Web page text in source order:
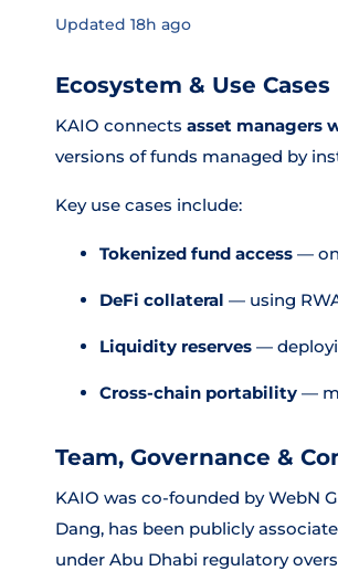
Updated 18h ago
Ecosystem & Use Cases
KAIO connects asset managers
versions of funds managed by
Key use cases include:
Tokenized fund access —
DeFi collateral — using
Liquidity reserves —
Cross-chain portability —
Team, Governance &
KAIO was co-founded by WebN
Dang, has been publicly
under Abu Dhabi regulatory